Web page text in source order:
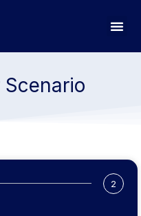
2